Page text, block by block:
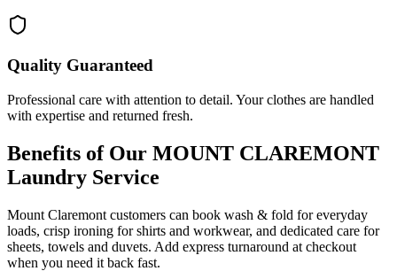
Quality Guaranteed
Professional care with attention to detail. Your clothes are handled
with expertise and returned fresh.
Benefits of Our MOUNT CLAREMONT
Laundry Service
Mount Claremont customers can book wash & fold for everyday
loads, crisp ironing for shirts and workwear, and dedicated care for
sheets, towels and duvets. Add express turnaround at checkout
when you need it back fast.